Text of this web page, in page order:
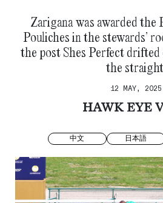
Zarigana was awarded the
Pouliches in the stewards’
the post Shes Perfect
the
12 MAY, 2025
HAWK EYE
中文 日本語